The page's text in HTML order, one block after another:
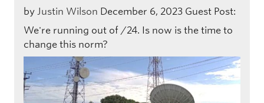
by Justin Wilson December 6, 2023 Guest Post:
We're running out of /24. Is now is the time to
change this norm?